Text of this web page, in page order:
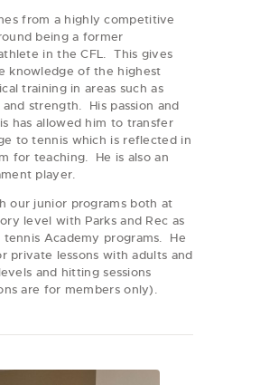
from a highly competitive
being a former
in the CFL. This gives
knowledge of the highest
training in areas such as
strength. His passion and
has allowed him to transfer
to tennis which is reflected in
for teaching. He is also an
player.
our junior programs both at
level with Parks and Rec as
tennis Academy programs. He
private lessons with adults and
and hitting sessions
are for members only).